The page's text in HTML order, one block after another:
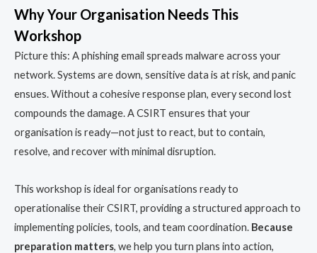
Why Your Organisation Needs This
Workshop
Picture this: A phishing email spreads malware across your
network. Systems are down, sensitive data is at risk, and panic
ensues. Without a cohesive response plan, every second lost
compounds the damage. A CSIRT ensures that your
organisation is ready—not just to react, but to contain,
resolve, and recover with minimal disruption.
This workshop is ideal for organisations ready to
operationalise their CSIRT, providing a structured approach to
implementing policies, tools, and team coordination. Because
preparation matters, we help you turn plans into action,